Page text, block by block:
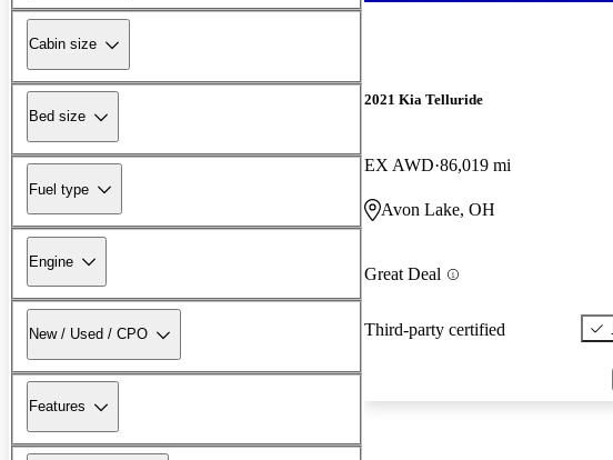
Cabin size
Bed size
Fuel type
Engine
New / Used / CPO
Features
2021 Kia Telluride
EX AWD 86,019 mi
Avon Lake, OH
Great Deal
Third-party certified